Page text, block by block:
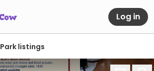
Log in
listings